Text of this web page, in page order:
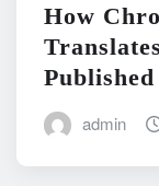
How
admin